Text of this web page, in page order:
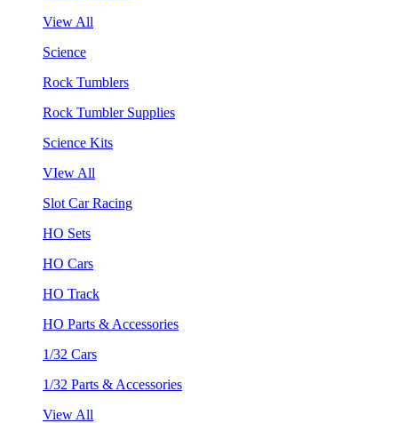
View All
Science
Rock Tumblers
Rock Tumbler Supplies
Science Kits
VIew All
Slot Car Racing
HO Sets
HO Cars
HO Track
HO Parts & Accessories
1/32 Cars
1/32 Parts & Accessories
View All